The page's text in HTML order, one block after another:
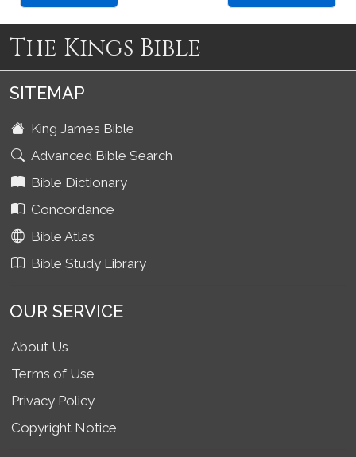
The Kings Bible
SITEMAP
King James Bible
Advanced Bible Search
Bible Dictionary
Concordance
Bible Atlas
Bible Study Library
OUR SERVICE
About Us
Terms of Use
Privacy Policy
Copyright Notice